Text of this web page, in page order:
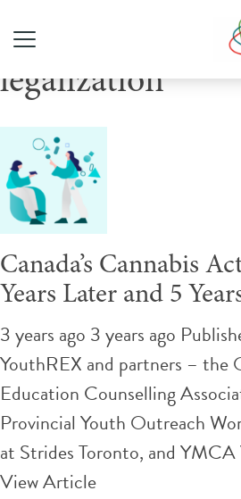
Tag Archive:
legalization
Canada’s Cannabis
Years Later and 5
3 years ago 3 years ago
YouthREX and partners – the
Education Counselling
Provincial Youth Outreach
at Strides Toronto, and YMCA
View Article